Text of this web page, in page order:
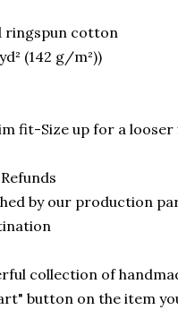
ringspun cotton
(142 g/m²))
fit-Size up for a looser
by our production
collection of
button on the item